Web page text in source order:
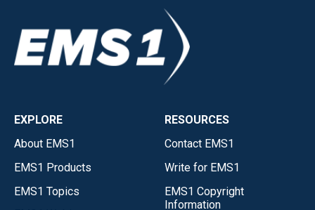
EXPLORE
About EMS1
EMS1 Products
EMS1 Topics
RESOURCES
Contact EMS1
Write for EMS1
EMS1 Copyright
Information